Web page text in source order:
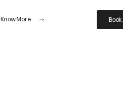
Know More